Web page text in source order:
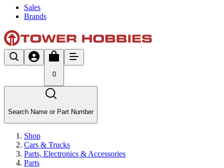
Sales
Brands
0
Search Name or Part Number
Shop
Cars & Trucks
Parts, Electronics & Accessories
Parts